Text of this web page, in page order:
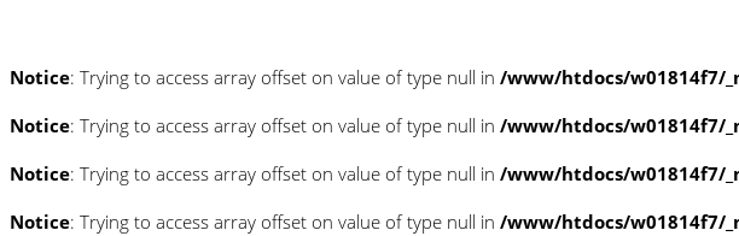
Notice: Trying to access array offset on value of type null in /www/htdocs/w01814f7/
Notice: Trying to access array offset on value of type null in /www/htdocs/w01814f7/
Notice: Trying to access array offset on value of type null in /www/htdocs/w01814f7/
Notice: Trying to access array offset on value of type null in /www/htdocs/w01814f7/